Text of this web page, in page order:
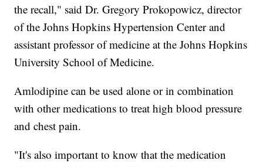
the recall," said Dr. Gregory Prokopowicz, director
of the Johns Hopkins Hypertension Center and
assistant professor of medicine at the Johns Hopkins
University School of Medicine.
Amlodipine can be used alone or in combination
with other medications to treat high blood pressure
and chest pain.
"It's also important to know that the medication